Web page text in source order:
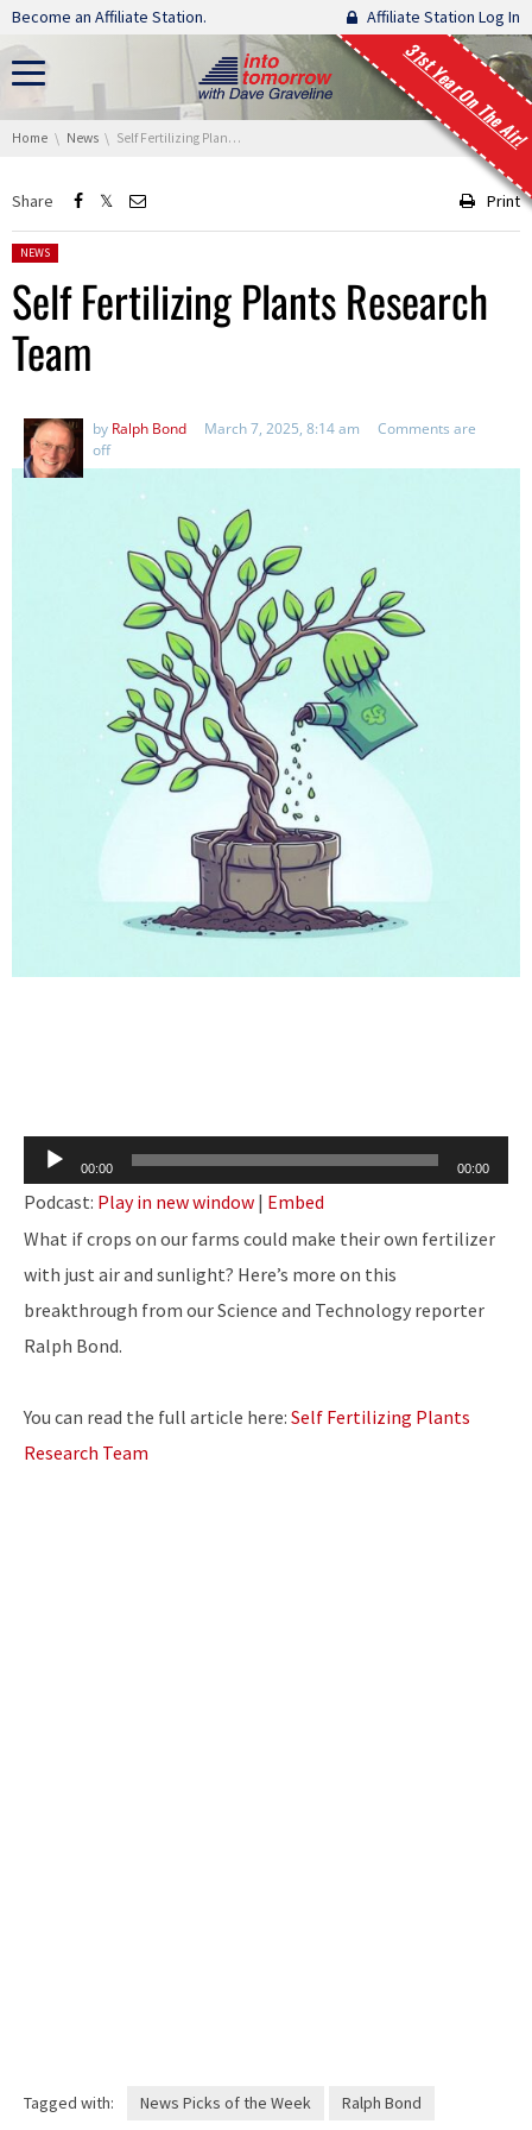
Skip navigation
Become an Affiliate Station. Affiliate Station Log In
31st Year On The Air!
You are here:
Home News Self Fertilizing Plants Research Team
Share Print
Posted in:
NEWS
Self Fertilizing Plants Research
Team
by Ralph Bond March 7, 2025, 8:14 am
Comments are
off
Audio
Player
00:00 00:00
Podcast: Play in new window | Embed
What if crops on our farms could make their own fertilizer
with just air and sunlight? Here’s more on this
breakthrough from our Science and Technology reporter
Ralph Bond.
You can read the full article here: Self Fertilizing Plants
Research Team
Tagged with: News Picks of the Week Ralph Bond